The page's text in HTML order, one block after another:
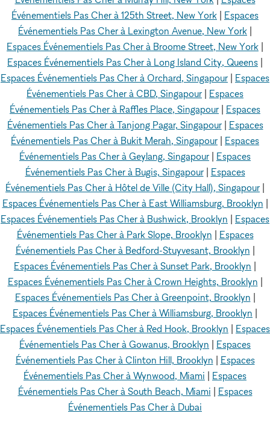
Événementiels Pas Cher à 125th Street, New York | Espaces
Événementiels Pas Cher à Lexington Avenue, New York |
Espaces Événementiels Pas Cher à Broome Street, New York |
Espaces Événementiels Pas Cher à Long Island City, Queens |
Espaces Événementiels Pas Cher à Orchard, Singapour | Espaces
Événementiels Pas Cher à CBD, Singapour | Espaces
Événementiels Pas Cher à Raffles Place, Singapour | Espaces
Événementiels Pas Cher à Tanjong Pagar, Singapour| Espaces
Événementiels Pas Cher à Bukit Merah, Singapour | Espaces
Événementiels Pas Cher à Geylang, Singapour | Espaces
Événementiels Pas Cher à Bugis, Singapour| Espaces
Événementiels Pas Cher à Hôtel de Ville (City Hall), Singapour |
Espaces Événementiels Pas Cher à East Williamsburg, Brooklyn |
Espaces Événementiels Pas Cher à Bushwick, Brooklyn | Espaces
Événementiels Pas Cher à Park Slope, Brooklyn | Espaces
Événementiels Pas Cher à Bedford-Stuyvesant, Brooklyn |
Espaces Événementiels Pas Cher à Sunset Park, Brooklyn |
Espaces Événementiels Pas Cher à Crown Heights, Brooklyn |
Espaces Événementiels Pas Cher à Greenpoint, Brooklyn |
Espaces Événementiels Pas Cher à Williamsburg, Brooklyn |
Espaces Événementiels Pas Cher à Red Hook, Brooklyn | Espaces
Événementiels Pas Cher à Gowanus, Brooklyn | Espaces
Événementiels Pas Cher à Clinton Hill, Brooklyn | Espaces
Événementiels Pas Cher à Wynwood, Miami | Espaces
Événementiels Pas Cher à South Beach, Miami | Espaces
Événementiels Pas Cher à Dubai